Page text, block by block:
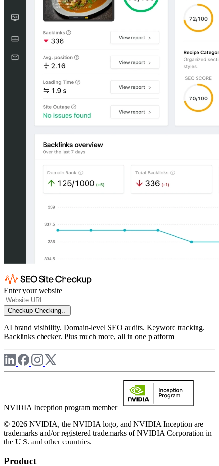
Enter your website
Checkup Checking...
AI brand visibility. Domain-level SEO audits. Keyword tracking.
Backlinks checker. Plus much more, all in one platform.
NVIDIA Inception program member
© 2026 NVIDIA, the NVIDIA logo, and NVIDIA Inception are
trademarks and/or registered trademarks of NVIDIA Corporation in
the U.S. and other countries.
Product